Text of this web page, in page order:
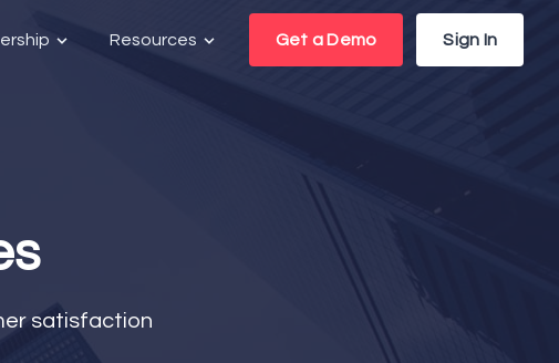
Resources Get a Demo Sign In
satisfaction